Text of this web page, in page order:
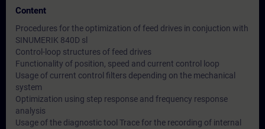
Content
Procedures for the optimization of feed drives in conjuction with
SINUMERIK 840D sl
Control-loop structures of feed drives
Functionality of position, speed and current control loop
Usage of current control filters depending on the mechanical
system
Optimization using step response and frequency response
analysis
Usage of the diagnostic tool Trace for the recording of internal